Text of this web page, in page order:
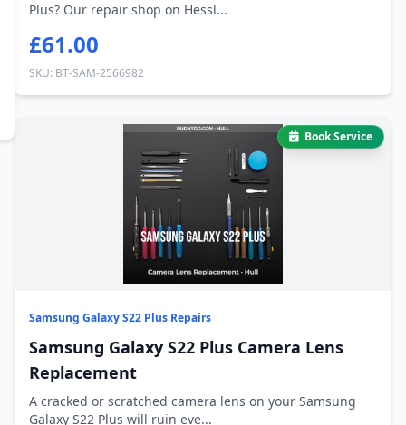
Plus? Our repair shop on Hessl...
£61.00
SKU: BT-SAM-2566982
Book Service
Samsung Galaxy S22 Plus Repairs
Samsung Galaxy S22 Plus Camera Lens
Replacement
A cracked or scratched camera lens on your Samsung
Galaxy S22 Plus will ruin eve...